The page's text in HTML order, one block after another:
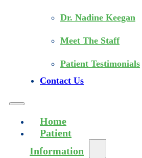
Dr. Nadine Keegan
Meet The Staff
Patient Testimonials
Contact Us
Home
Patient
Information